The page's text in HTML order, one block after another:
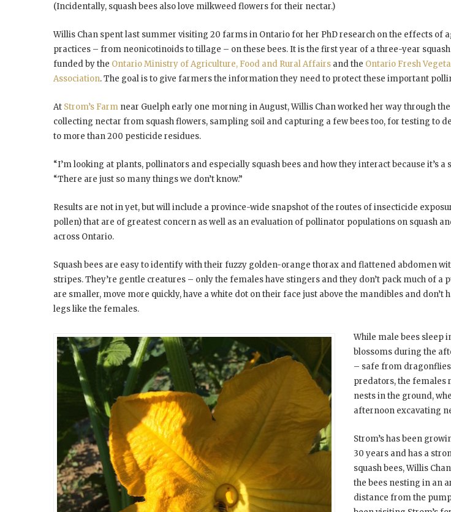
(Incidentally, squash bees also love milkweed flowers for their nectar.)
Willis Chan spent last summer visiting 20 farms in Ontario for her PhD research on the effects of
practices – from neonicotinoids to tillage – on these bees. It is the first year of a three-year
funded by the Ontario Ministry of Agriculture, Food and Rural Affairs and the Ontario Fresh
Association. The goal is to give farmers the information they need to protect these important
At Strom’s Farm near Guelph early one morning in August, Willis Chan worked her way through
collecting nectar from squash flowers, sampling soil and capturing a few bees too, for testing to
to more than 200 pesticide residues.
“I’m looking at plants, pollinators and especially squash bees and how they interact because it’s a
“There are just so many things we don’t know.”
Results are not in yet, but will include a province-wide snapshot of the routes of insecticide
pollen) that are of greatest concern as well as an evaluation of pollinator populations on squash
across Ontario.
Squash bees are easy to identify with their fuzzy golden-orange thorax and flattened abdomen
stripes. They’re gentle creatures – only the females have stingers and they don’t pack much of a
are smaller, move more quickly, have a white dot on their face just above the mandibles and don’t
legs like the females.
While male bees sleep
blossoms during the
– safe from
predators, the females
nests in the ground,
afternoon excavating
Strom’s has been
30 years and has a
squash bees, Willis
the bees nesting in an
distance from the